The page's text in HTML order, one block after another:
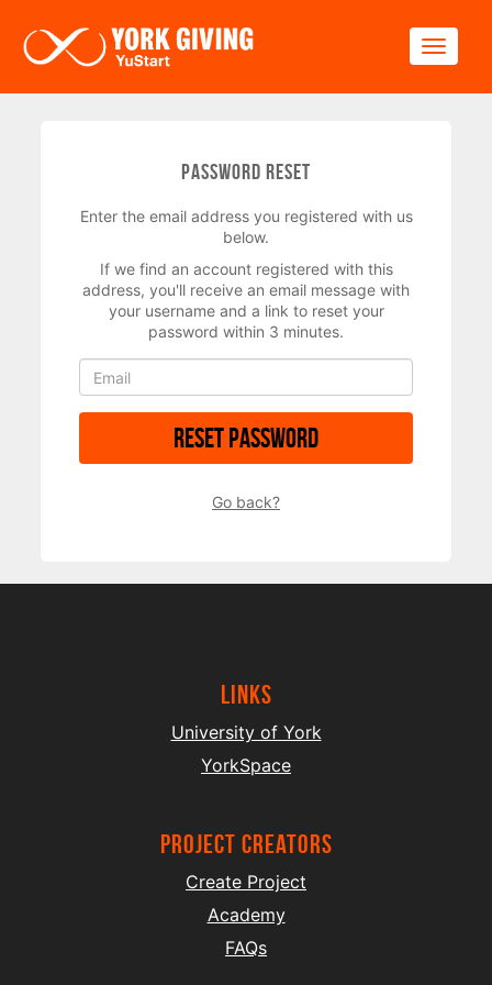
Password Reset
Enter the email address you registered with us
below.
If we find an account registered with this
address, you'll receive an email message with
your username and a link to reset your
password within 3 minutes.
Reset Password
Go back?
Links
University of York
YorkSpace
project creators
Create Project
Academy
FAQs